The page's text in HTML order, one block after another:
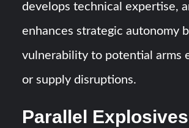
develops technical expertise,
enhances strategic autonomy
vulnerability to potential arms
or supply disruptions.
Parallel Explosives